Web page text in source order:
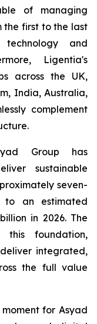
of managing
the first to the last
and
Ligentia's
across the UK,
India, Australia,
complement
Group has
sustainable
seven-
to an estimated
in 2026. The
this foundation,
integrated,
the full value
for Asyad